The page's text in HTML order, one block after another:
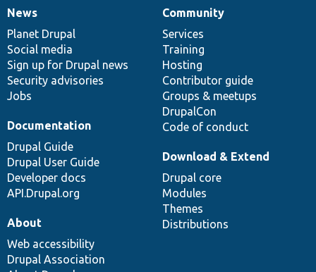
News
items
News
Planet Drupal
Social media
Sign up for Drupal news
Security advisories
Jobs
Our
community
Community
Services
Training
Hosting
Contributor guide
Groups & meetups
DrupalCon
Code of conduct
Documentation
Documentation
Drupal Guide
Drupal User Guide
Developer docs
API.Drupal.org
Drupal
code
base
Download & Extend
Drupal core
Modules
Themes
Distributions
Governance
of
community
About
Web accessibility
Drupal Association